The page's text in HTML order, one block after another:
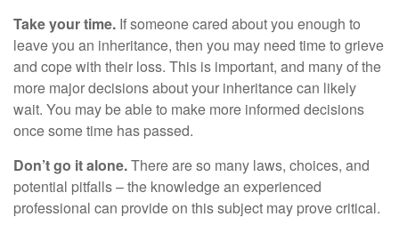
Take your time. If someone cared about you enough to
leave you an inheritance, then you may need time to grieve
and cope with their loss. This is important, and many of the
more major decisions about your inheritance can likely
wait. You may be able to make more informed decisions
once some time has passed.
Don’t go it alone.There are so many laws, choices, and
potential pitfalls – the knowledge an experienced
professional can provide on this subject may prove critical.